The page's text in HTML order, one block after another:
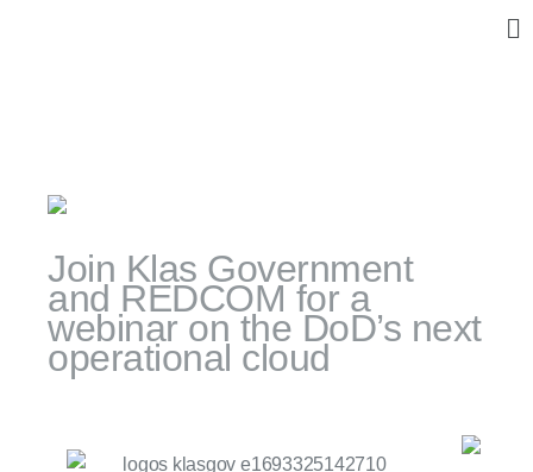
Join Klas Government
and REDCOM for a
webinar on the DoD’s next
operational cloud